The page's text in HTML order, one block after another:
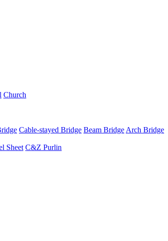
Church
Cable-stayed Bridge Beam Bridge Arch Bridge
Sheet C&Z Purlin